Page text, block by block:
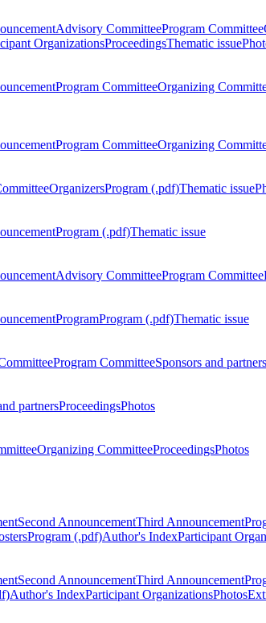
Advisory CommitteeProgram Committee
OrganizationsProceedingsThematic issue
Program CommitteeOrganizing
Program CommitteeOrganizing
OrganizersProgram (.pdf)Thematic issue
Program (.pdf)Thematic issue
Advisory CommitteeProgram Committee
ProgramProgram (.pdf)Thematic issue
Program CommitteeSponsors and partners
partnersProceedingsPhotos
Organizing CommitteeProceedingsPhotos
Second AnnouncementThird Announcement
Program (.pdf)Author's IndexParticipant
Second AnnouncementThird Announcement
Author's IndexParticipant OrganizationsPhotos